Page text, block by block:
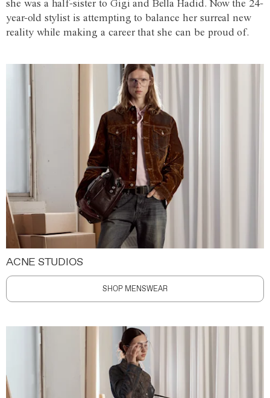
she was a half-sister to Gigi and Bella Hadid. Now the 24-
year-old stylist is attempting to balance her surreal new
reality while making a career that she can be proud of.
ACNE STUDIOS
SHOP MENSWEAR